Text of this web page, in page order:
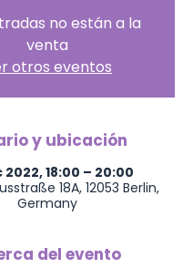
no están a la
venta
otros eventos
y ubicación
2022, 18:00 – 20:00
18A, 12053 Berlin,
Germany
del evento